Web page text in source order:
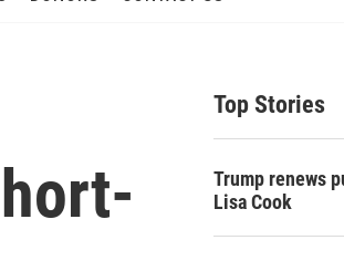
Top Stories
Trump renews
Lisa Cook